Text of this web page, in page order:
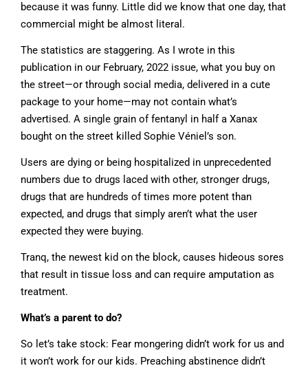
because it was funny. Little did we know that one day, that
commercial might be almost literal.
The statistics are staggering. As I wrote in this
publication in our February, 2022 issue, what you buy on
the street—or through social media, delivered in a cute
package to your home—may not contain what’s
advertised. A single grain of fentanyl in half a Xanax
bought on the street killed Sophie Véniel’s son.
Users are dying or being hospitalized in unprecedented
numbers due to drugs laced with other, stronger drugs,
drugs that are hundreds of times more potent than
expected, and drugs that simply aren’t what the user
expected they were buying.
Tranq, the newest kid on the block, causes hideous sores
that result in tissue loss and can require amputation as
treatment.
What’s a parent to do?
So let’s take stock: Fear mongering didn’t work for us and
it won’t work for our kids. Preaching abstinence didn’t